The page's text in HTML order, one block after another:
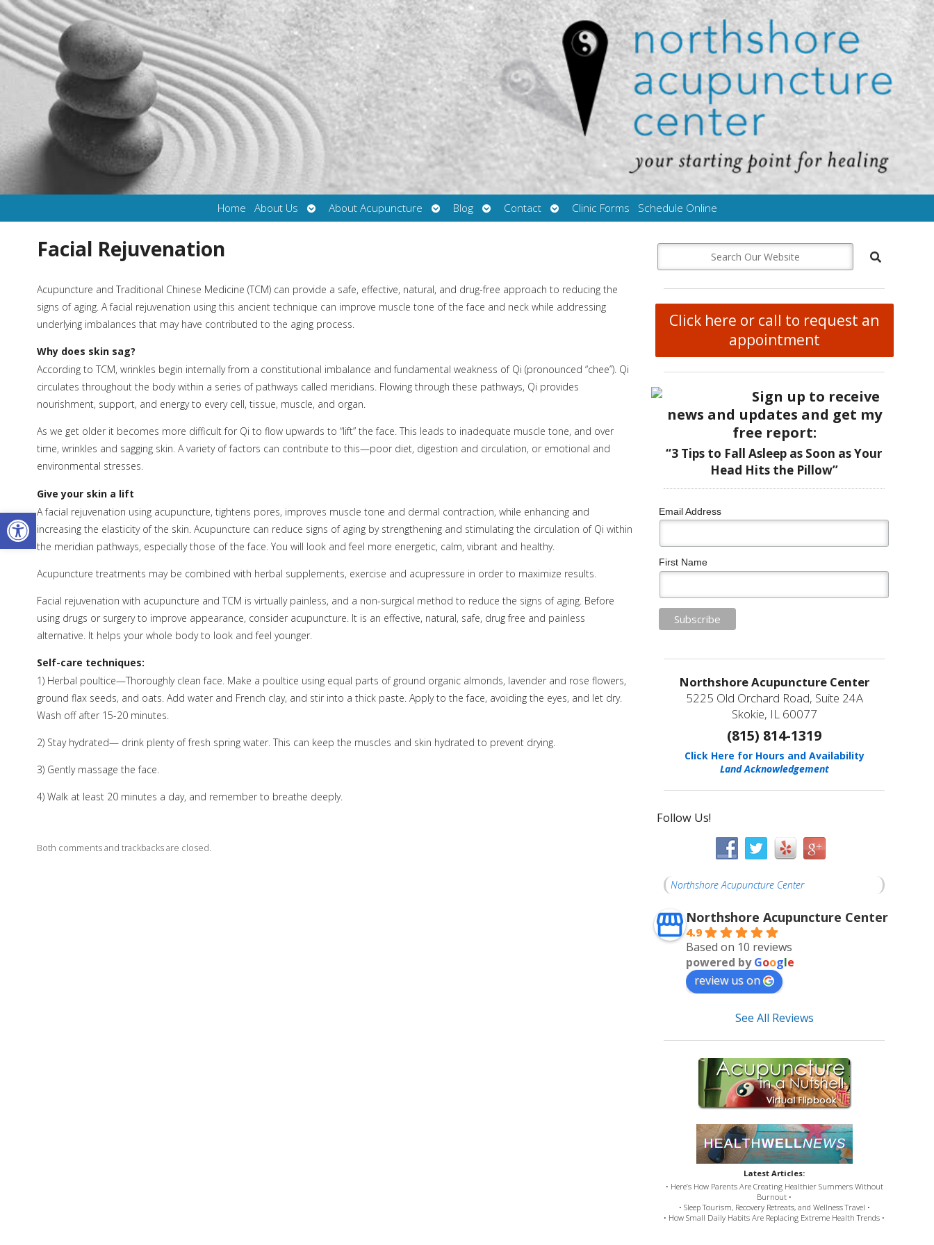
Open toolbar
Home About Us
Open
submenu
About Acupuncture
Open
submenu
Blog
Open
submenu
Contact
Open
submenu
Clinic Forms Schedule Online
Facial Rejuvenation
Acupuncture and Traditional Chinese Medicine (TCM) can provide a safe, effective, natural, and drug-free approach to reducing the
signs of aging. A facial rejuvenation using this ancient technique can improve muscle tone of the face and neck while addressing
underlying imbalances that may have contributed to the aging process.
Why does skin sag?
According to TCM, wrinkles begin internally from a constitutional imbalance and fundamental weakness of Qi (pronounced “chee”). Qi
circulates throughout the body within a series of pathways called meridians. Flowing through these pathways, Qi provides
nourishment, support, and energy to every cell, tissue, muscle, and organ.
As we get older it becomes more difficult for Qi to flow upwards to “lift” the face. This leads to inadequate muscle tone, and over
time, wrinkles and sagging skin. A variety of factors can contribute to this—poor diet, digestion and circulation, or emotional and
environmental stresses.
Give your skin a lift
A facial rejuvenation using acupuncture, tightens pores, improves muscle tone and dermal contraction, while enhancing and
increasing the elasticity of the skin. Acupuncture can reduce signs of aging by strengthening and stimulating the circulation of Qi within
the meridian pathways, especially those of the face. You will look and feel more energetic, calm, vibrant and healthy.
Acupuncture treatments may be combined with herbal supplements, exercise and acupressure in order to maximize results.
Facial rejuvenation with acupuncture and TCM is virtually painless, and a non-surgical method to reduce the signs of aging. Before
using drugs or surgery to improve appearance, consider acupuncture. It is an effective, natural, safe, drug free and painless
alternative. It helps your whole body to look and feel younger.
Self-care techniques:
1) Herbal poultice—Thoroughly clean face. Make a poultice using equal parts of ground organic almonds, lavender and rose flowers,
ground flax seeds, and oats. Add water and French clay, and stir into a thick paste. Apply to the face, avoiding the eyes, and let dry.
Wash off after 15-20 minutes.
2) Stay hydrated— drink plenty of fresh spring water. This can keep the muscles and skin hydrated to prevent drying.
3) Gently massage the face.
4) Walk at least 20 minutes a day, and remember to breathe deeply.
Both comments and trackbacks are closed.
Click here or call to request an
appointment
Sign up to receive
news and updates and get my
free report:
“3 Tips to Fall Asleep as Soon as Your
Head Hits the Pillow”
Email Address
First Name
Northshore Acupuncture Center
5225 Old Orchard Road, Suite 24A
Skokie, IL 60077
(815) 814-1319
Click Here for Hours and Availability
Land Acknowledgement
Follow Us!
Northshore Acupuncture Center
Northshore Acupuncture Center
4.9
Based on 10 reviews
powered byGoogle
review us on
See All Reviews
Latest Articles:
• Here’s How Parents Are Creating Healthier Summers Without
Burnout •
• Sleep Tourism, Recovery Retreats, and Wellness Travel •
• How Small Daily Habits Are Replacing Extreme Health Trends •